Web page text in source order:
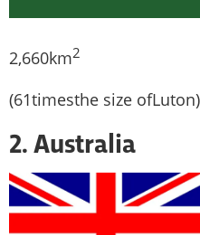
2,660km2
(61timesthe size ofLuton)
2. Australia